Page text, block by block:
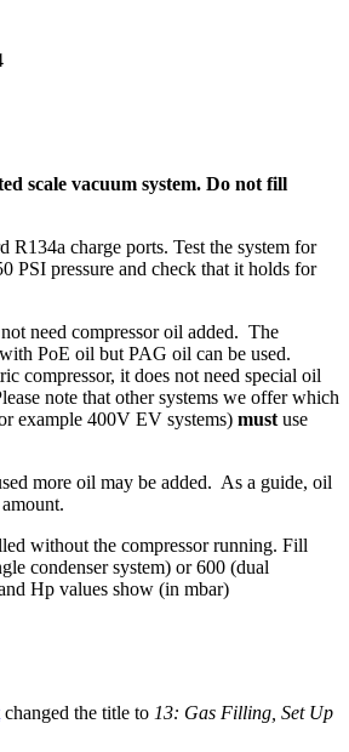
scale vacuum system. Do not fill
R134a charge ports. Test the system for
PSI pressure and check that it holds for
need compressor oil added. The
PoE oil but PAG oil can be used.
compressor, it does not need special oil
note that other systems we offer which
example 400V EV systems) must use
more oil may be added. As a guide, oil
without the compressor running. Fill
condenser system) or 600 (dual
Hp values show (in mbar)
changed the title to 13: Gas Filling, Set Up